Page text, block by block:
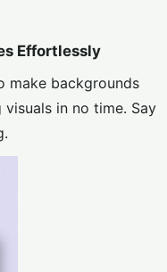
Effortlessly
make backgrounds
in no time. Say